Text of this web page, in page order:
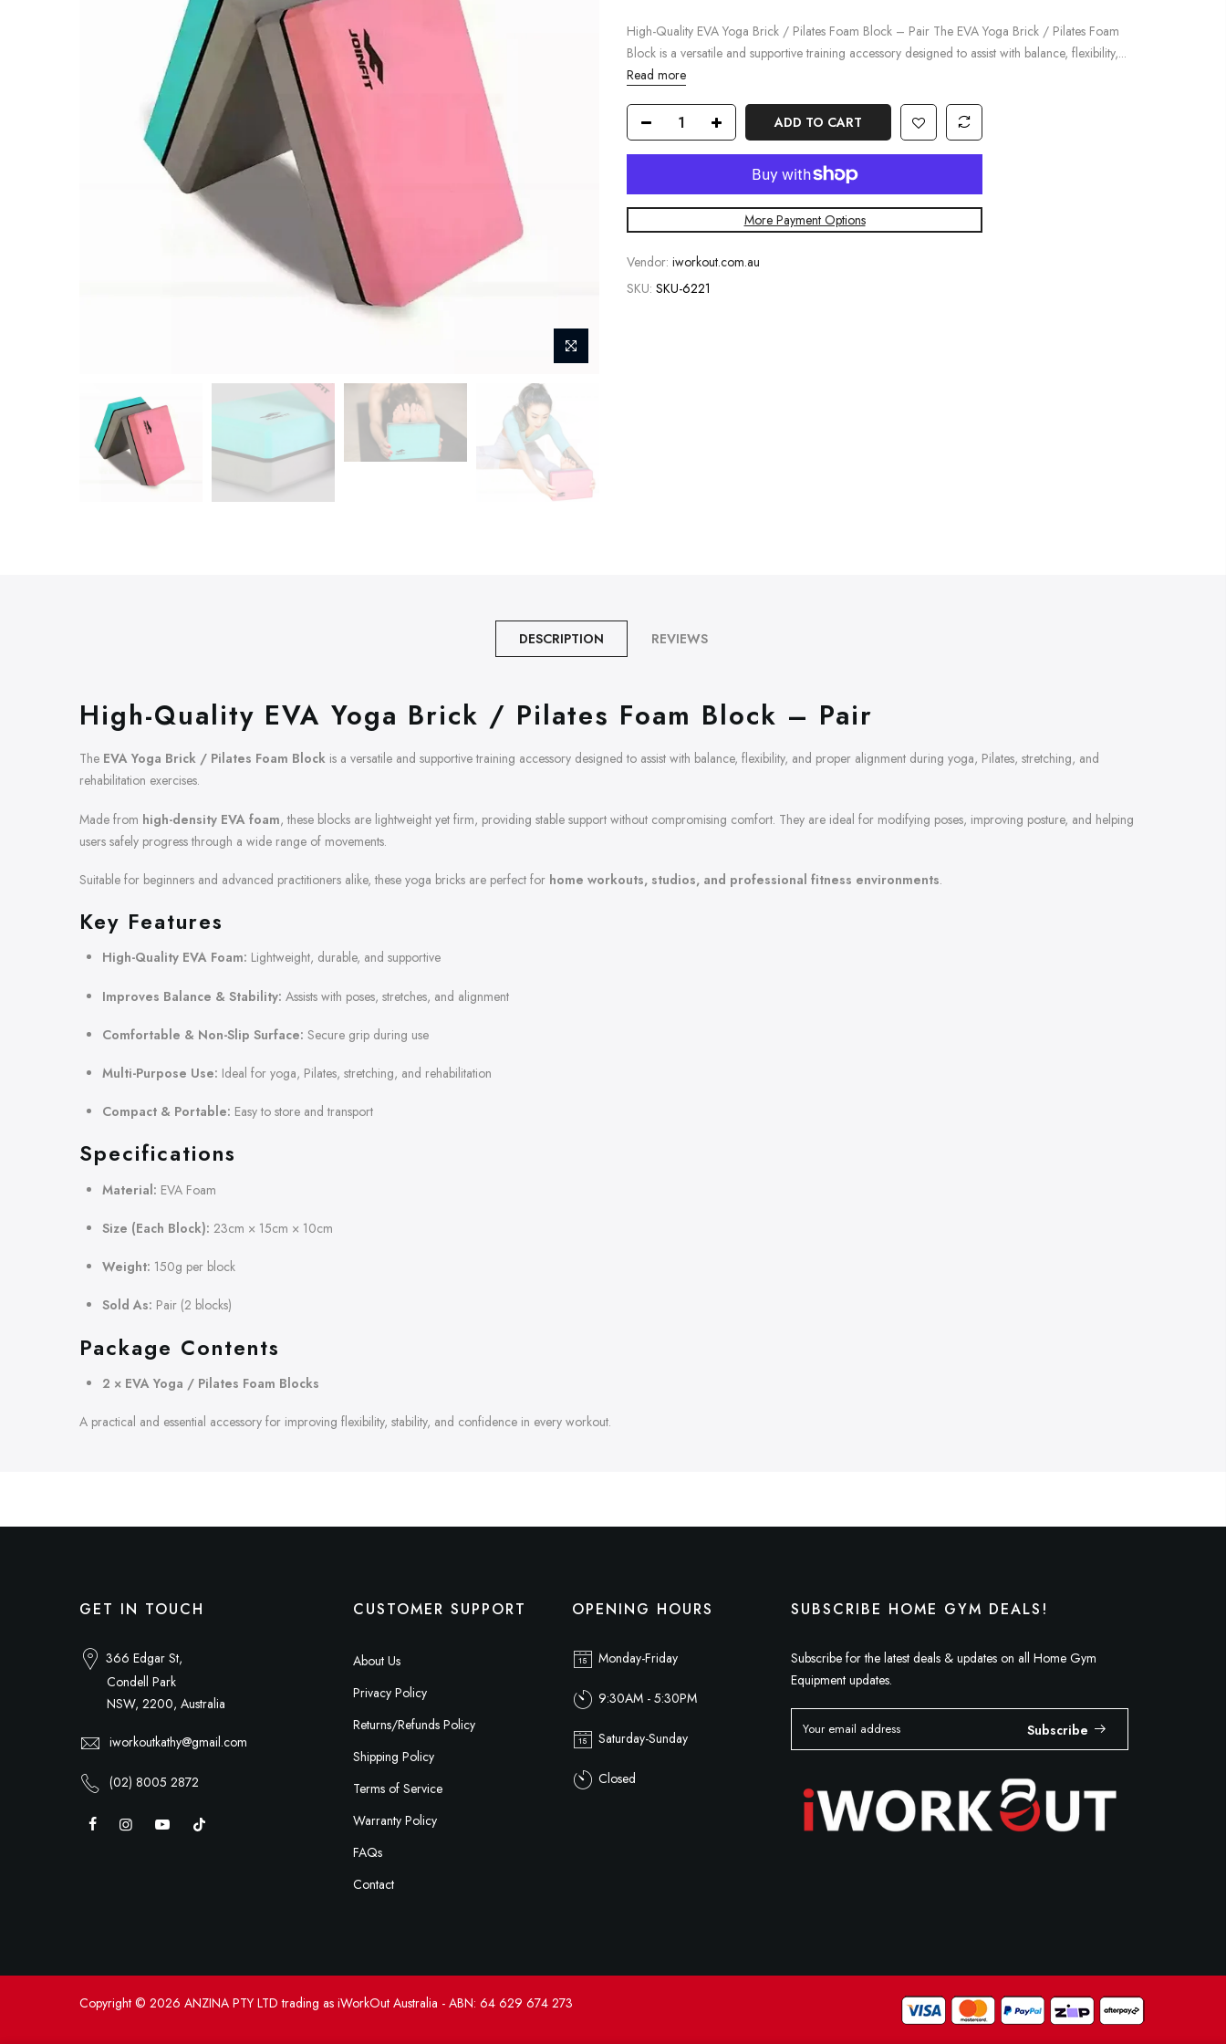
High-Quality EVA Yoga Brick / Pilates Foam Block – Pair The EVA Yoga Brick / Pilates Foam
Block is a versatile and supportive training accessory designed to assist with balance, flexibility,...
Read more
ADD TO CART
More Payment Options
Vendor: iworkout.com.au
SKU: SKU-6221
DESCRIPTION REVIEWS
High-Quality EVA Yoga Brick / Pilates Foam Block – Pair
The EVA Yoga Brick / Pilates Foam Block is a versatile and supportive training accessory designed to assist with balance, flexibility, and proper alignment during yoga, Pilates, stretching, and
rehabilitation exercises.
Made from high-density EVA foam, these blocks are lightweight yet firm, providing stable support without compromising comfort. They are ideal for modifying poses, improving posture, and helping
users safely progress through a wide range of movements.
Suitable for beginners and advanced practitioners alike, these yoga bricks are perfect for home workouts, studios, and professional fitness environments.
Key Features
High-Quality EVA Foam: Lightweight, durable, and supportive
Improves Balance & Stability: Assists with poses, stretches, and alignment
Comfortable & Non-Slip Surface: Secure grip during use
Multi-Purpose Use: Ideal for yoga, Pilates, stretching, and rehabilitation
Compact & Portable: Easy to store and transport
Specifications
Material: EVA Foam
Size (Each Block): 23cm × 15cm × 10cm
Weight: 150g per block
Sold As: Pair (2 blocks)
Package Contents
2 × EVA Yoga / Pilates Foam Blocks
A practical and essential accessory for improving flexibility, stability, and confidence in every workout.
GET IN TOUCH
366 Edgar St,
Condell Park
NSW, 2200, Australia
iworkoutkathy@gmail.com
(02) 8005 2872
CUSTOMER SUPPORT
About Us
Privacy Policy
Returns/Refunds Policy
Shipping Policy
Terms of Service
Warranty Policy
FAQs
Contact
OPENING HOURS
Monday-Friday
9:30AM - 5:30PM
Saturday-Sunday
Closed
SUBSCRIBE HOME GYM DEALS!
Subscribe for the latest deals & updates on all Home Gym
Equipment updates.
Subscribe
Copyright © 2026 ANZINA PTY LTD trading as iWorkOut Australia - ABN: 64 629 674 273